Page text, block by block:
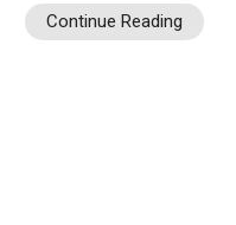
Continue Reading